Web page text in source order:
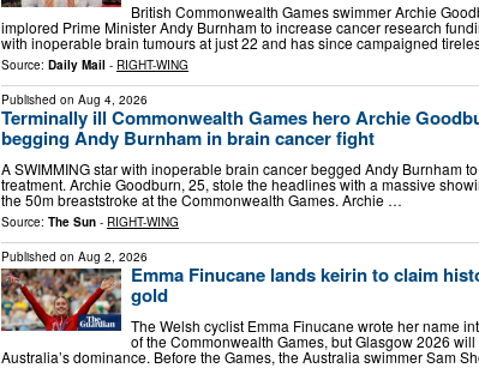
British Commonwealth Games swimmer Archie
implored Prime Minister Andy Burnham to increase cancer research
with inoperable brain tumours at just 22 and has since campaigned
Source: Daily Mail - RIGHT-WING
Published on Aug 4, 2026
Terminally ill Commonwealth Games hero Archie
begging Andy Burnham in brain cancer fight
A SWIMMING star with inoperable brain cancer begged Andy Burnham
treatment. Archie Goodburn, 25, stole the headlines with a massive
the 50m breaststroke at the Commonwealth Games. Archie …
Source: The Sun - RIGHT-WING
Published on Aug 2, 2026
Emma Finucane lands keirin to claim
gold
The Welsh cyclist Emma Finucane wrote her name
of the Commonwealth Games, but Glasgow 2026
Australia’s dominance. Before the Games, the Australia swimmer Sam